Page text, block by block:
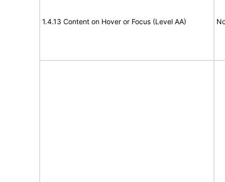
1.4.13 Content on Hover or Focus (Level AA)